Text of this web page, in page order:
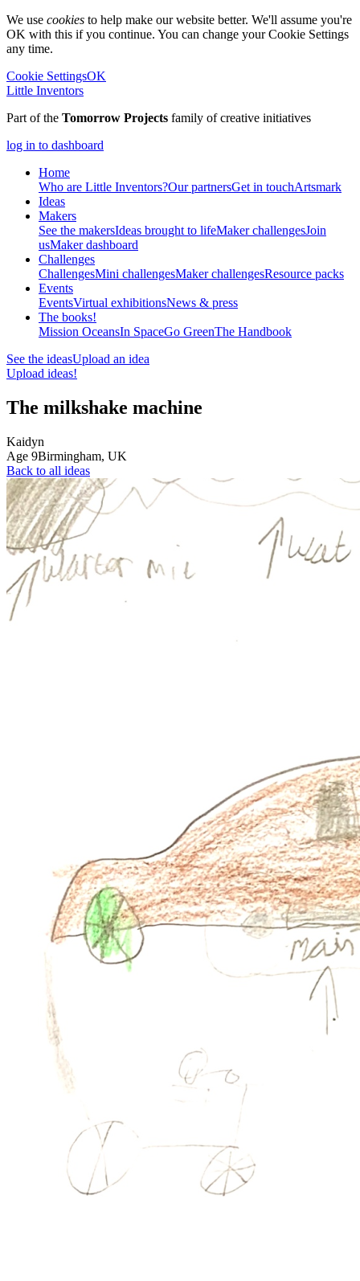
We use cookies to help make our website better. We'll assume you're
OK with this if you continue. You can change your Cookie Settings
any time.
Cookie SettingsOK
Little Inventors
Part of the Tomorrow Projects family of creative initiatives
log in to dashboard
Home
Who are Little Inventors?Our partnersGet in touchArtsmark
Ideas
Makers
See the makersIdeas brought to lifeMaker challengesJoin
usMaker dashboard
Challenges
ChallengesMini challengesMaker challengesResource packs
Events
EventsVirtual exhibitionsNews & press
The books!
Mission OceansIn SpaceGo GreenThe Handbook
See the ideasUpload an idea
Upload ideas!
The milkshake machine
Kaidyn
Age 9Birmingham, UK
Back to all ideas